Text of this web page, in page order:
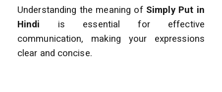
Understanding the meaning of Simply Put in
Hindi is essential for effective
communication, making your expressions
clear and concise.